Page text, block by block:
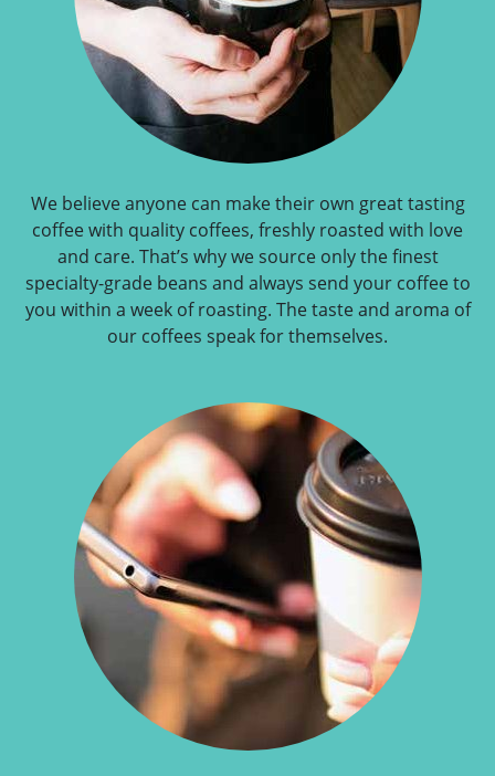
We believe anyone can make their own great tasting
coffee with quality coffees, freshly roasted with love
and care. That’s why we source only the finest
specialty-grade beans and always send your coffee to
you within a week of roasting. The taste and aroma of
our coffees speak for themselves.